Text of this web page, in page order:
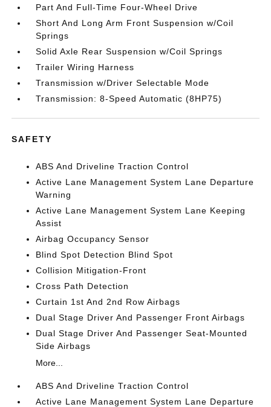
Part And Full-Time Four-Wheel Drive
Short And Long Arm Front Suspension w/Coil
Springs
Solid Axle Rear Suspension w/Coil Springs
Trailer Wiring Harness
Transmission w/Driver Selectable Mode
Transmission: 8-Speed Automatic (8HP75)
SAFETY
ABS And Driveline Traction Control
Active Lane Management System Lane Departure
Warning
Active Lane Management System Lane Keeping
Assist
Airbag Occupancy Sensor
Blind Spot Detection Blind Spot
Collision Mitigation-Front
Cross Path Detection
Curtain 1st And 2nd Row Airbags
Dual Stage Driver And Passenger Front Airbags
Dual Stage Driver And Passenger Seat-Mounted
Side Airbags
More...
ABS And Driveline Traction Control
Active Lane Management System Lane Departure